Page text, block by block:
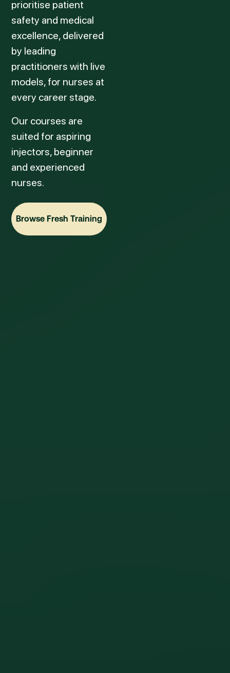
prioritise patient
safety and medical
excellence, delivered
by leading
practitioners with live
models, for nurses at
every career stage.
Our courses are
suited for aspiring
injectors, beginner
and experienced
nurses.
Browse Fresh Training
Browse Fresh Training